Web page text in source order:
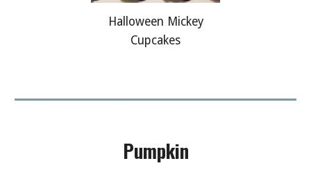
Halloween Mickey
Cupcakes
Pumpkin